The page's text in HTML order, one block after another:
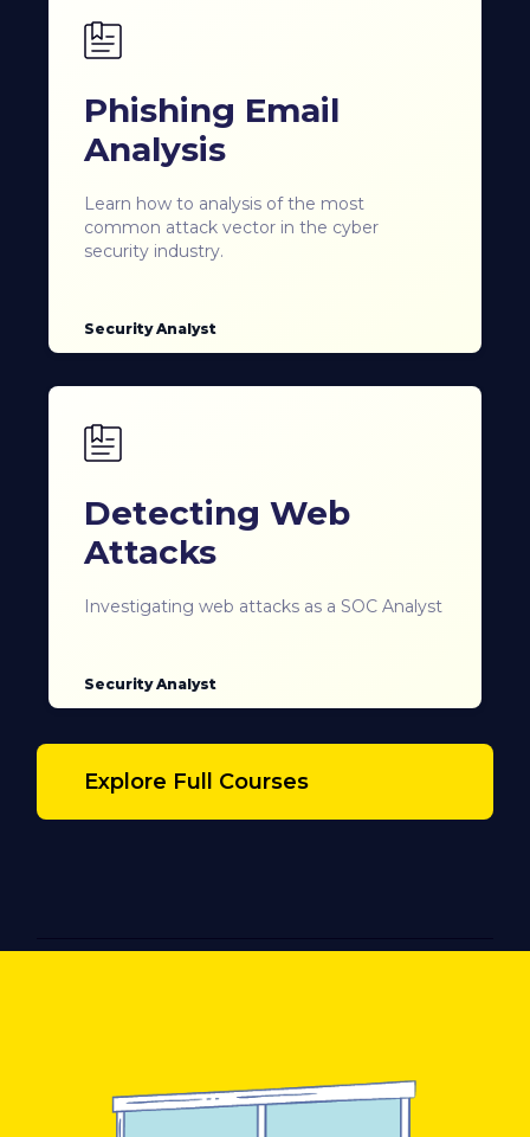
Phishing Email
Analysis
Learn how to analysis of the most
common attack vector in the cyber
security industry.
Security Analyst
Detecting Web
Attacks
Investigating web attacks as a SOC Analyst
Security Analyst
Explore Full Courses